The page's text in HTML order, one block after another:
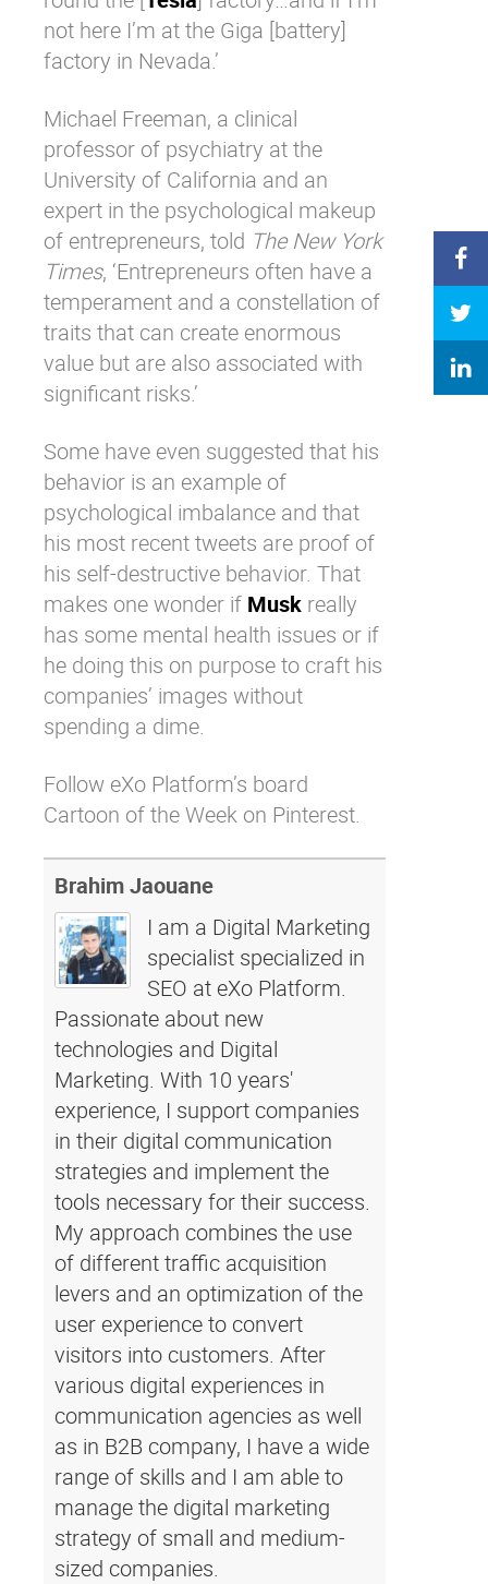
not here I’m at the Giga [battery]
factory in Nevada.’
Michael Freeman, a clinical
professor of psychiatry at the
University of California and an
expert in the psychological makeup
of entrepreneurs, told The New York
Times, ‘Entrepreneurs often have a
temperament and a constellation of
traits that can create enormous
value but are also associated with
significant risks.’
Some have even suggested that his
behavior is an example of
psychological imbalance and that
his most recent tweets are proof of
his self-destructive behavior. That
makes one wonder if Musk really
has some mental health issues or if
he doing this on purpose to craft his
companies’ images without
spending a dime.
Follow eXo Platform’s board
Cartoon of the Week on Pinterest.
Brahim Jaouane
I am a Digital Marketing
specialist specialized in
SEO at eXo Platform.
Passionate about new
technologies and Digital
Marketing. With 10 years'
experience, I support companies
in their digital communication
strategies and implement the
tools necessary for their success.
My approach combines the use
of different traffic acquisition
levers and an optimization of the
user experience to convert
visitors into customers. After
various digital experiences in
communication agencies as well
as in B2B company, I have a wide
range of skills and I am able to
manage the digital marketing
strategy of small and medium-
sized companies.